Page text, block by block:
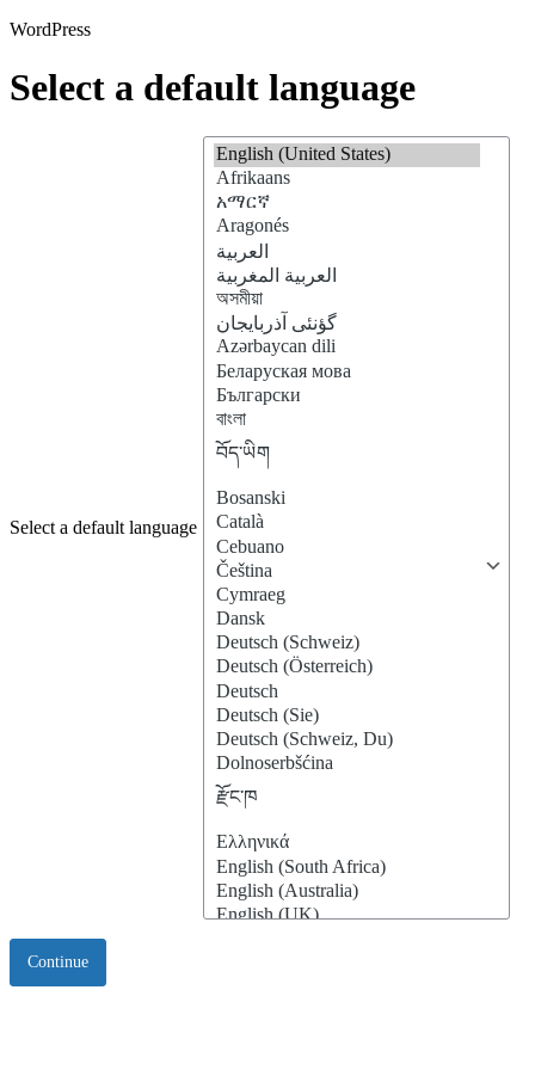
WordPress
Select a default language
Select a default language